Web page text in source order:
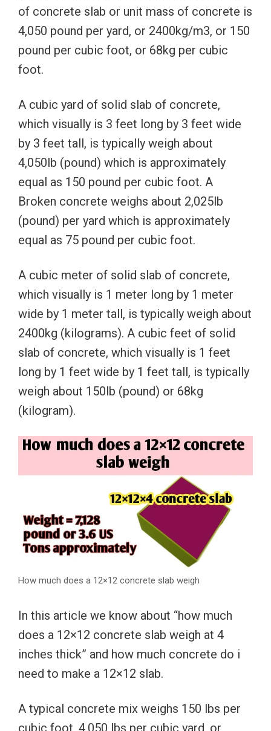
of concrete slab or unit mass of concrete is
4,050 pound per yard, or 2400kg/m3, or 150
pound per cubic foot, or 68kg per cubic
foot.
A cubic yard of solid slab of concrete,
which visually is 3 feet long by 3 feet wide
by 3 feet tall, is typically weigh about
4,050lb (pound) which is approximately
equal as 150 pound per cubic foot. A
Broken concrete weighs about 2,025lb
(pound) per yard which is approximately
equal as 75 pound per cubic foot.
A cubic meter of solid slab of concrete,
which visually is 1 meter long by 1 meter
wide by 1 meter tall, is typically weigh about
2400kg (kilograms). A cubic feet of solid
slab of concrete, which visually is 1 feet
long by 1 feet wide by 1 feet tall, is typically
weigh about 150lb (pound) or 68kg
(kilogram).
How much does a 12×12 concrete slab weigh
In this article we know about “how much
does a 12×12 concrete slab weigh at 4
inches thick” and how much concrete do i
need to make a 12×12 slab.
A typical concrete mix weighs 150 lbs per
cubic foot, 4,050 lbs per cubic yard, or